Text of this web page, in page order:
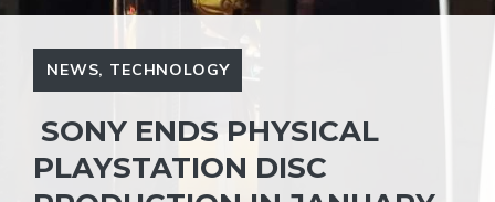
NEWS, TECHNOLOGY
SONY ENDS PHYSICAL
PLAYSTATION DISC